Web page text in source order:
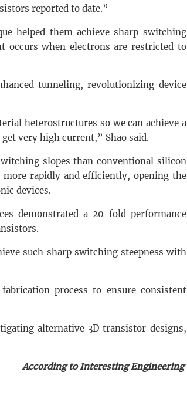
reported to date.”
helped them achieve sharp switching
occurs when electrons are restricted to
tunneling, revolutionizing device
heterostructures so we can achieve a
very high current,” Shao said.
slopes than conventional silicon
rapidly and efficiently, opening the
devices.
demonstrated a 20-fold performance
such sharp switching steepness with
process to ensure consistent
alternative 3D transistor designs,
According to Interesting Engineering